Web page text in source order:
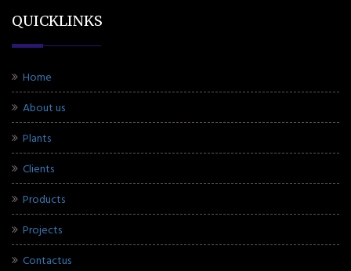
QUICKLINKS
Home
About us
Plants
Clients
Products
Projects
Contactus